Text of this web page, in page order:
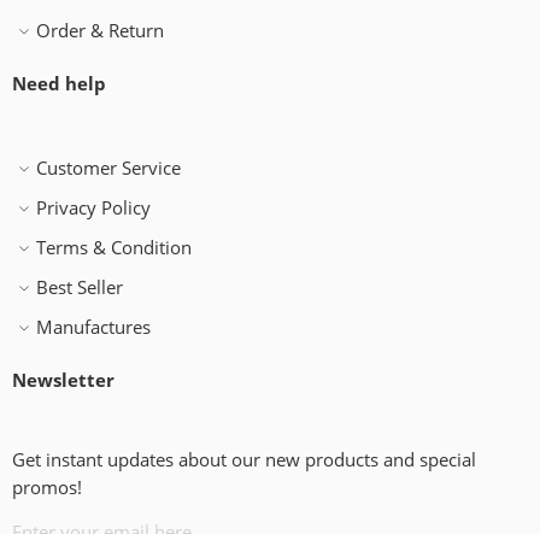
Order & Return
Need help
Customer Service
Privacy Policy
Terms & Condition
Best Seller
Manufactures
Newsletter
Get instant updates about our new products and special
promos!